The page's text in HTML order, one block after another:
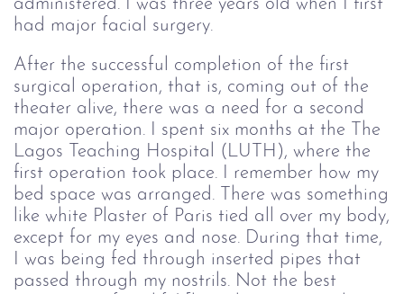
administered. I was three years old when I first
had major facial surgery.
After the successful completion of the first
surgical operation, that is, coming out of the
theater alive, there was a need for a second
major operation. I spent six months at the The
Lagos Teaching Hospital (LUTH), where the
first operation took place. I remember how my
bed space was arranged. There was something
like white Plaster of Paris tied all over my body,
except for my eyes and nose. During that time,
I was being fed through inserted pipes that
passed through my nostrils. Not the best